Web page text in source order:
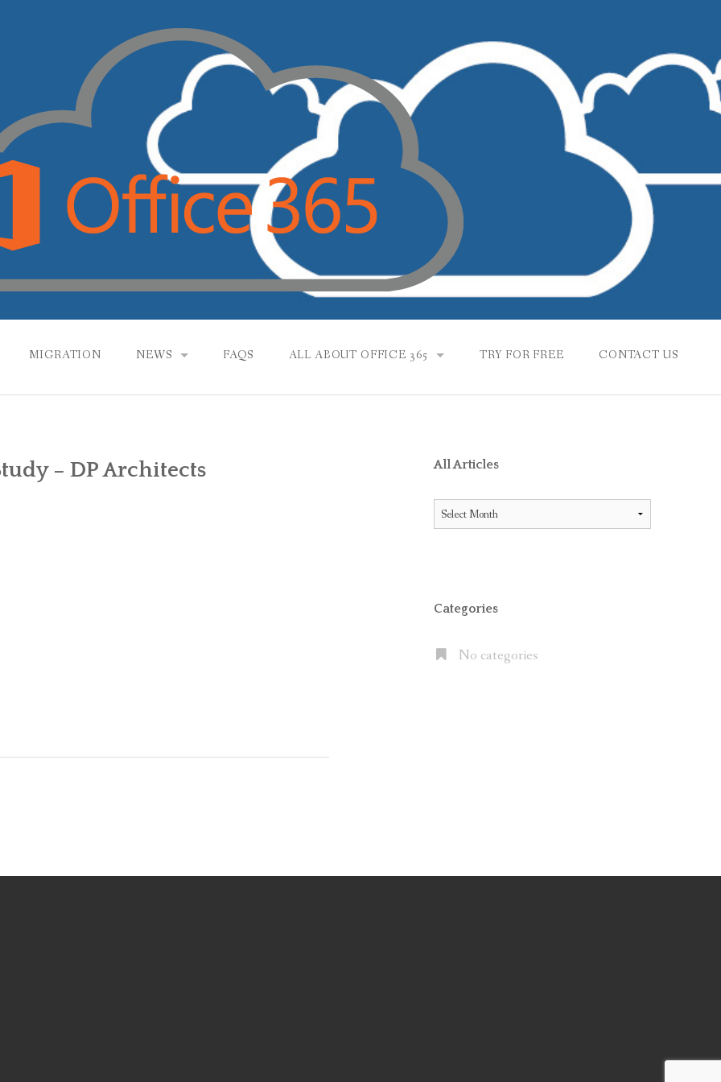
MIGRATION NEWS
MICROSOFT FIRST CLOUD VENDOR TO RECEIVE AIG ENDORSEMENT WITH OFFICE 365
ATKINS TO BECOME “DIGITAL BY DEFAULT” WITH MOVE TO OFFICE 365
CUSHMAN & WAKEFIELD CHOOSES THE OFFICE 365 E5 SUITE
FAQS ALL ABOUT OFFICE 365
DIFFERENCES BETWEEN LITIGATION HOLD AND IN-PLACE HOLD
TRY FOR FREE CONTACT US
– DP Architects All Articles
All
Categories
No categories